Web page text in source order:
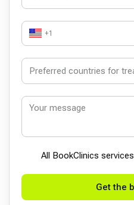
+1
All BookСlinics
Get the